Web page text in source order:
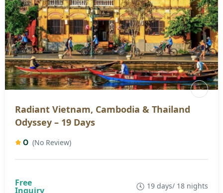
Radiant Vietnam, Cambodia & Thailand
Odyssey – 19 Days
0 (No Review)
19 days/ 18 nights